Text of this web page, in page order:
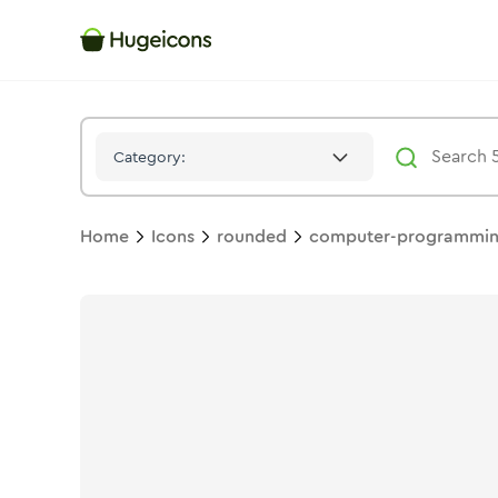
Category:
Home Icons rounded computer-